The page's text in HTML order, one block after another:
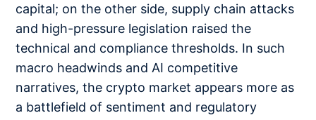
capital; on the other side, supply chain attacks
and high-pressure legislation raised the
technical and compliance thresholds. In such
macro headwinds and AI competitive
narratives, the crypto market appears more as
a battlefield of sentiment and regulatory